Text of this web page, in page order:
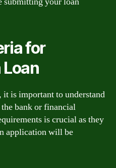
for
is important to understand
bank or financial
is crucial as they
application will be